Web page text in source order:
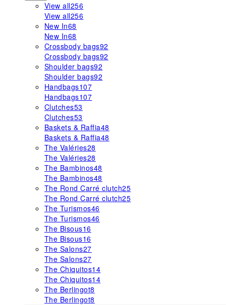
View all256
View all256
New In68
New In68
Crossbody bags92
Crossbody bags92
Shoulder bags92
Shoulder bags92
Handbags107
Handbags107
Clutches53
Clutches53
Baskets & Raffia48
Baskets & Raffia48
The Valéries28
The Valéries28
The Bambinos48
The Bambinos48
The Rond Carré clutch25
The Rond Carré clutch25
The Turismos46
The Turismos46
The Bisous16
The Bisous16
The Salons27
The Salons27
The Chiquitos14
The Chiquitos14
The Berlingot8
The Berlingot8